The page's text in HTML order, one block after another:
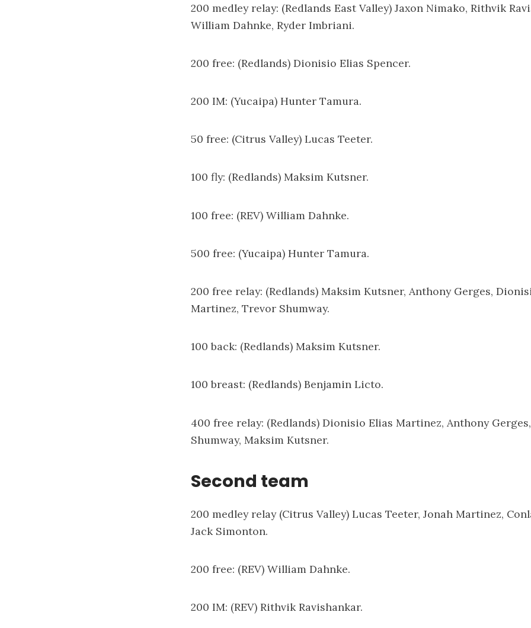
200 medley relay: (Redlands East Valley) Jaxon Nimako, Rithvik
William Dahnke, Ryder Imbriani.
200 free: (Redlands) Dionisio Elias Spencer.
200 IM: (Yucaipa) Hunter Tamura.
50 free: (Citrus Valley) Lucas Teeter.
100 fly: (Redlands) Maksim Kutsner.
100 free: (REV) William Dahnke.
500 free: (Yucaipa) Hunter Tamura.
200 free relay: (Redlands) Maksim Kutsner, Anthony Gerges,
Martinez, Trevor Shumway.
100 back: (Redlands) Maksim Kutsner.
100 breast: (Redlands) Benjamin Licto.
400 free relay: (Redlands) Dionisio Elias Martinez, Anthony
Shumway, Maksim Kutsner.
Second team
200 medley relay (Citrus Valley) Lucas Teeter, Jonah Martinez,
Jack Simonton.
200 free: (REV) William Dahnke.
200 IM: (REV) Rithvik Ravishankar.